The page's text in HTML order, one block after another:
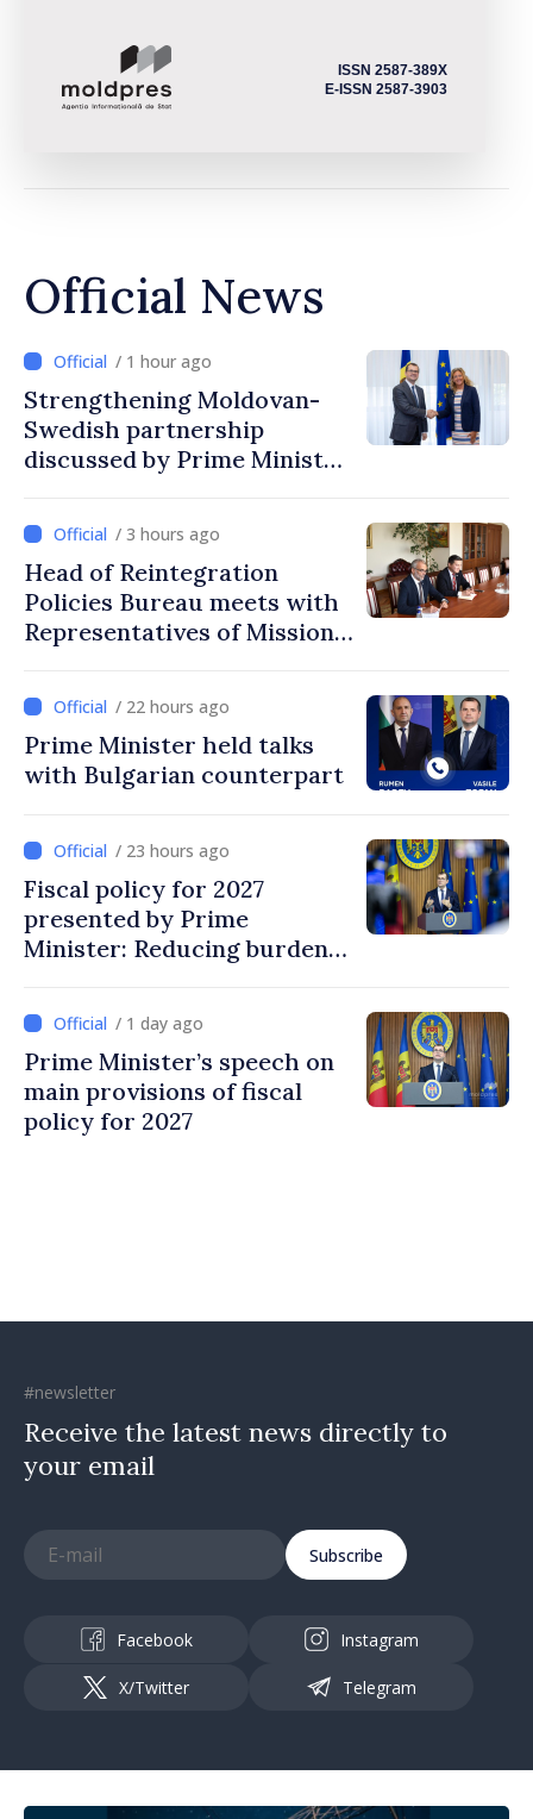
ISSN 2587-389X
E-ISSN 2587-3903
Official News
/ 1 hour ago
Strengthening Moldovan-
Swedish partnership
discussed by Prime Minister
/ 3 hours ago
Head of Reintegration
Policies Bureau meets with
Representatives of Mission
of Red Cross in Moldova
/ 22 hours ago
Prime Minister held talks
with Bulgarian counterpart
/ 23 hours ago
Fiscal policy for 2027
presented by Prime
Minister: Reducing burden
investments, fairer taxation
/ 1 day ago
Prime Minister’s speech on
main provisions of fiscal
policy for 2027
#newsletter
Receive the latest news directly to
your email
Subscribe
Facebook Instagram
X/Twitter Telegram